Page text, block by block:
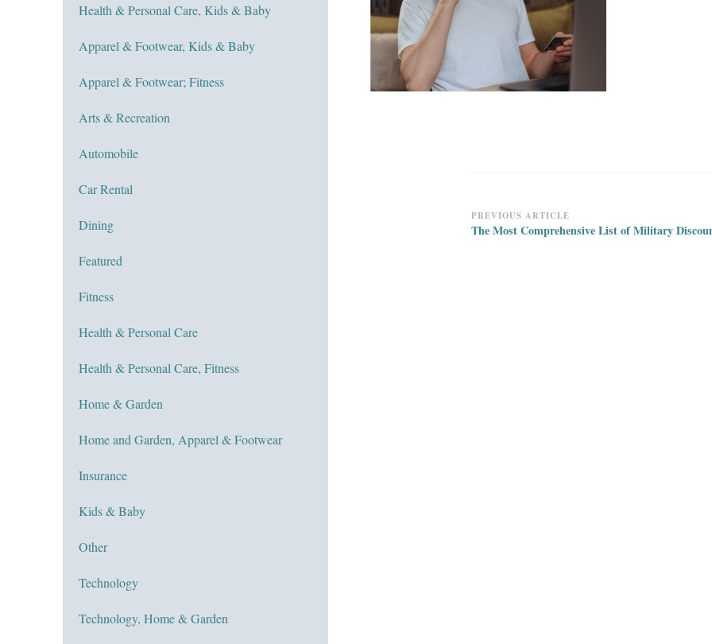
Post
Navigation
PREVIOUS ARTICLE
The Most Comprehensive List of Military
Health & Personal Care, Kids & Baby
Apparel & Footwear, Kids & Baby
Apparel & Footwear; Fitness
Arts & Recreation
Automobile
Car Rental
Dining
Featured
Fitness
Health & Personal Care
Health & Personal Care, Fitness
Home & Garden
Home and Garden, Apparel & Footwear
Insurance
Kids & Baby
Other
Technology
Technology, Home & Garden